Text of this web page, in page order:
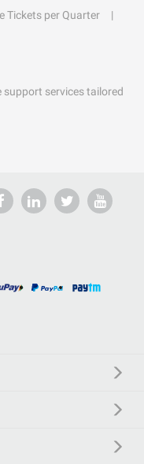
Tickets per Quarter
support services tailored